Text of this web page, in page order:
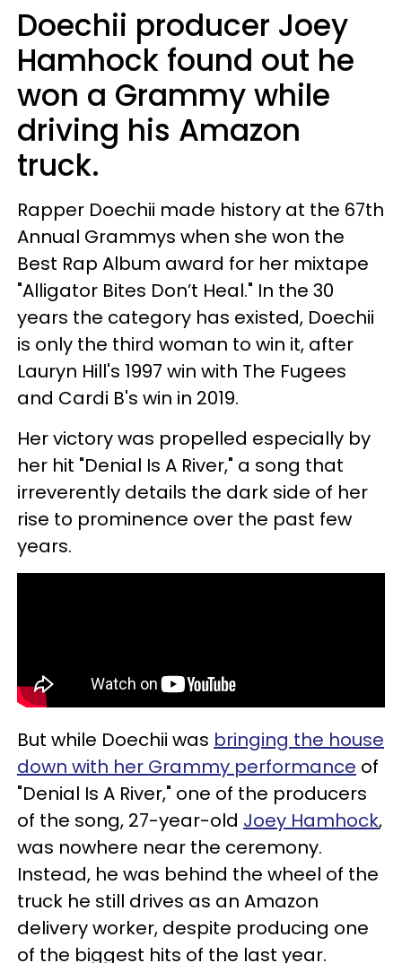
Doechii producer Joey
Hamhock found out he
won a Grammy while
driving his Amazon
truck.
Rapper Doechii made history at the 67th
Annual Grammys when she won the
Best Rap Album award for her mixtape
"Alligator Bites Don’t Heal." In the 30
years the category has existed, Doechii
is only the third woman to win it, after
Lauryn Hill's 1997 win with The Fugees
and Cardi B's win in 2019.
Her victory was propelled especially by
her hit "Denial Is A River," a song that
irreverently details the dark side of her
rise to prominence over the past few
years.
But while Doechii was bringing the house
down with her Grammy performance of
"Denial Is A River," one of the producers
of the song, 27-year-old Joey Hamhock,
was nowhere near the ceremony.
Instead, he was behind the wheel of the
truck he still drives as an Amazon
delivery worker, despite producing one
of the biggest hits of the last year.